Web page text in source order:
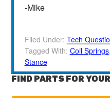
-Mike
Filed Under: Tech
Tagged With: Coil Springs,
Stance
FIND PARTS FOR